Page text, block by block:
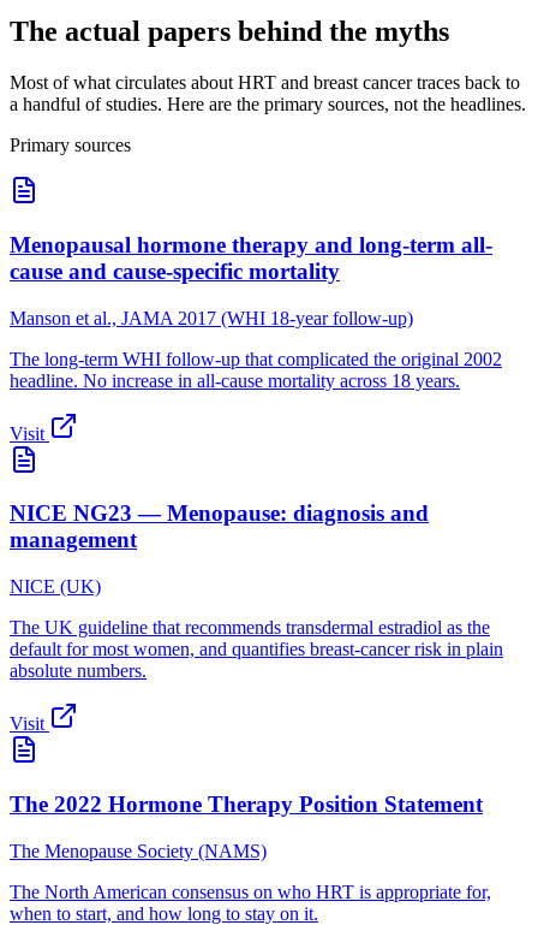
The actual papers behind the myths
Most of what circulates about HRT and breast cancer traces back to
a handful of studies. Here are the primary sources, not the headlines.
Primary sources
Menopausal hormone therapy and long-term all-
cause and cause-specific mortality
Manson et al., JAMA 2017 (WHI 18-year follow-up)
The long-term WHI follow-up that complicated the original 2002
headline. No increase in all-cause mortality across 18 years.
Visit
NICE NG23 — Menopause: diagnosis and
management
NICE (UK)
The UK guideline that recommends transdermal estradiol as the
default for most women, and quantifies breast-cancer risk in plain
absolute numbers.
Visit
The 2022 Hormone Therapy Position Statement
The Menopause Society (NAMS)
The North American consensus on who HRT is appropriate for,
when to start, and how long to stay on it.